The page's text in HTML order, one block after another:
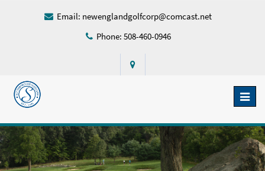
Email: newenglandgolfcorp@comcast.net
Phone: 508-460-0946